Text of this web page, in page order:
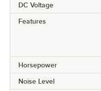
DC Voltage
Features
Horsepower
Noise Level